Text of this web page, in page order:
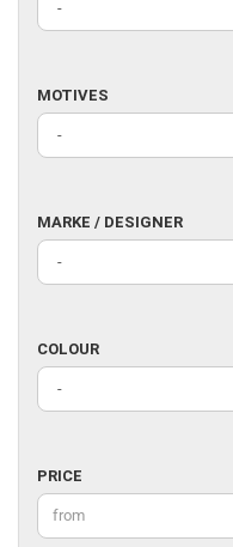
MOTIVES
MOTIVES
MARKE
/
DESIGNER
MARKE / DESIGNER
COLOUR
COLOUR
PRICE
PRICE
Price to